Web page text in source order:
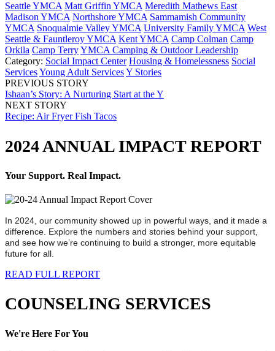
Seattle YMCA Matt Griffin YMCA Meredith Mathews East
Madison YMCA Northshore YMCA Sammamish Community
YMCA Snoqualmie Valley YMCA University Family YMCA West
Seattle & Fauntleroy YMCA Kent YMCA Camp Colman Camp
Orkila Camp TerryYMCA Camping & Outdoor Leadership
Category: Social Impact Center Housing & Homelessness Social
ServicesYoung Adult ServicesY Stories
PREVIOUS STORY
Ishaan’s Story: A Nurturing Start at the Y
NEXT STORY
Recipe: Air Fryer Fish Tacos
2024 ANNUAL IMPACT REPORT
Your Support. Real Impact.
In 2024, our community showed up in powerful ways, and it made a
difference. Explore the numbers and stories behind your support,
and see how we’re continuing to build a stronger, more equitable
future for all.
READ FULL REPORT
COUNSELING SERVICES
We're Here For You